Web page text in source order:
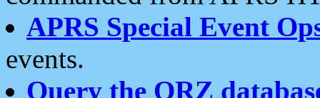
APRS Special Event
events.
Query the QRZ